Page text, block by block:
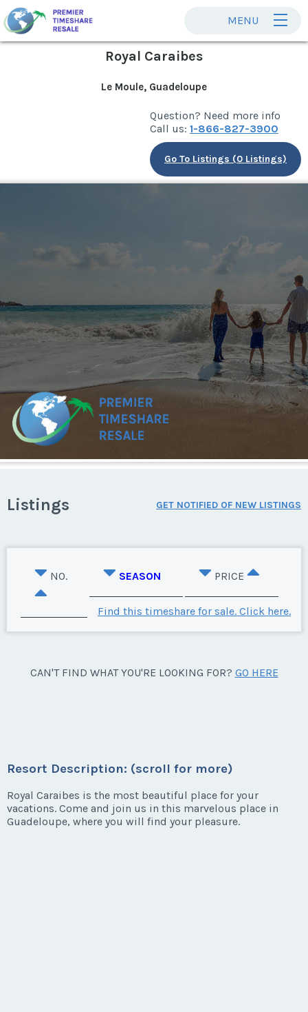
MENU
Royal Caraibes
Le Moule, Guadeloupe
Question? Need more info
Call us: 1-866-827-3900
Go To Listings (0 Listings)
Listings GET NOTIFIED OF NEW LISTINGS
NO. SEASON PRICE
Find this timeshare for sale. Click here.
CAN'T FIND WHAT YOU'RE LOOKING FOR? GO HERE
Resort Description: (scroll for more)
Royal Caraibes is the most beautiful place for your
vacations. Come and join us in this marvelous place in
Guadeloupe, where you will find your pleasure.